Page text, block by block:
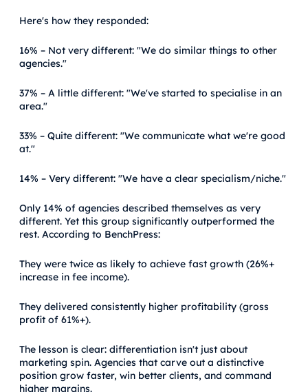
Here's how they responded:
16% – Not very different: "We do similar things to other
agencies."
37% – A little different: "We've started to specialise in an
area."
33% – Quite different: "We communicate what we're good
at."
14% – Very different: "We have a clear specialism/niche."
Only 14% of agencies described themselves as very
different. Yet this group significantly outperformed the
rest. According to BenchPress:
They were twice as likely to achieve fast growth (26%+
increase in fee income).
They delivered consistently higher profitability (gross
profit of 61%+).
The lesson is clear: differentiation isn't just about
marketing spin. Agencies that carve out a distinctive
position grow faster, win better clients, and command
higher margins.